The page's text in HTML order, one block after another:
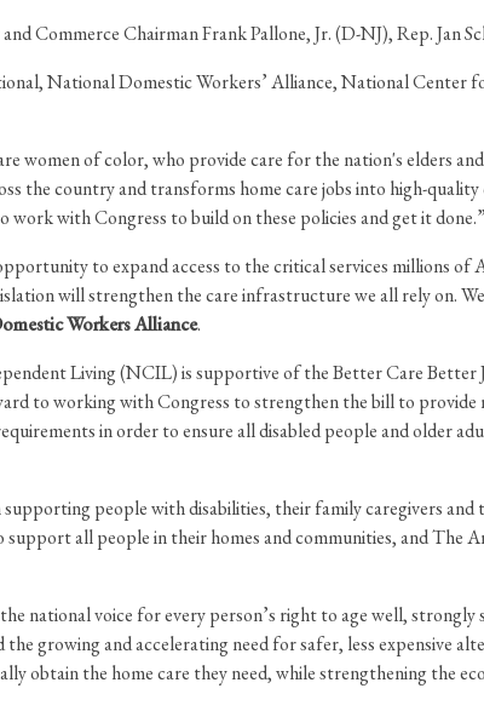
Commerce Chairman Frank Pallone, Jr. (D-NJ), Rep. Jan
National Domestic Workers’ Alliance, National
women of color, who provide care for the nation's elders
the country and transforms home care jobs into high-
with Congress to build on these policies and get it done.”
to expand access to the critical services millions
will strengthen the care infrastructure we all rely on.
Workers Alliance.
Living (NCIL) is supportive of the Better Care
to working with Congress to strengthen the bill to
in order to ensure all disabled people and older
people with disabilities, their family caregivers
all people in their homes and communities, and The
national voice for every person’s right to age well,
growing and accelerating need for safer, less expensive
obtain the home care they need, while strengthening the